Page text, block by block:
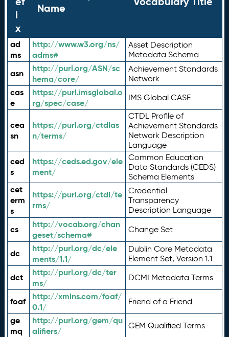
i
x
Name
ad
ms
http://www.w3.org/ns/
adms#
Asset Description
Metadata Schema
asn
http://purl.org/ASN/sc
hema/core/
Achievement Standards
Network
cas
e
https://purl.imsglobal.o
rg/spec/case/
IMS Global CASE
cea
sn
https://purl.org/ctdlas
n/terms/
CTDL Profile of
Achievement Standards
Network Description
Language
ced
s
https://ceds.ed.gov/ele
ment/
Common Education
Data Standards (CEDS)
Schema Elements
cet
erm
s
https://purl.org/ctdl/te
rms/
Credential
Transparency
Description Language
cs
http://vocab.org/chan
geset/schema#
Change Set
dc
http://purl.org/dc/ele
ments/1.1/
Dublin Core Metadata
Element Set, Version 1.1
dct
http://purl.org/dc/ter
ms/
DCMI Metadata Terms
foaf
http://xmlns.com/foaf/
0.1/
Friend of a Friend
ge
mq
http://purl.org/gem/qu
alifiers/
GEM Qualified Terms